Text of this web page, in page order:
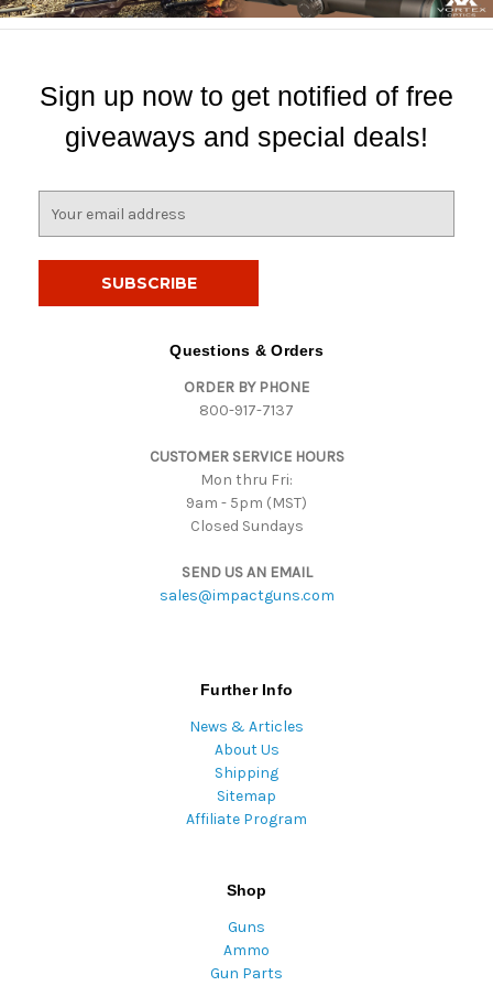
Sign up now to get notified of free
giveaways and special deals!
Questions & Orders
ORDER BY PHONE
800-917-7137
CUSTOMER SERVICE HOURS
Mon thru Fri:
9am - 5pm (MST)
Closed Sundays
SEND US AN EMAIL
sales@impactguns.com
Further Info
News & Articles
About Us
Shipping
Sitemap
Affiliate Program
Shop
Guns
Ammo
Gun Parts